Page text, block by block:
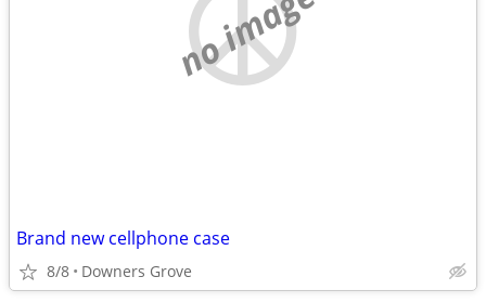
no image
Brand new cellphone case
8/8 Downers Grove